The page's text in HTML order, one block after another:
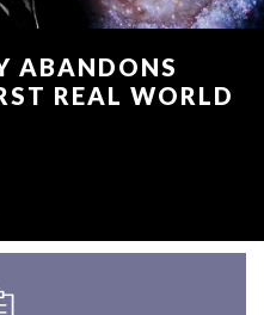
ABANDONS
REAL WORLD